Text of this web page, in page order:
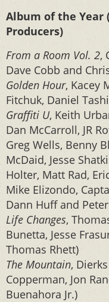
Album of the
Producers)
From a Room Vol. 2,
Dave Cobb and
Golden Hour, Kacey
Fitchuk, Daniel
Graffiti U, Keith
Dan McCarroll, JR
Greg Wells, Benny
McDaid, Jesse
Holter, Matt Rad,
Mike Elizondo,
Dann Huff and
Life Changes,
Bunetta, Jesse
Thomas Rhett)
The Mountain,
Copperman, Jon
Buenahora Jr.)